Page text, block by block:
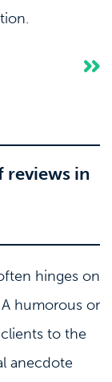
reviews in
hinges on
humorous or
to the
anecdote